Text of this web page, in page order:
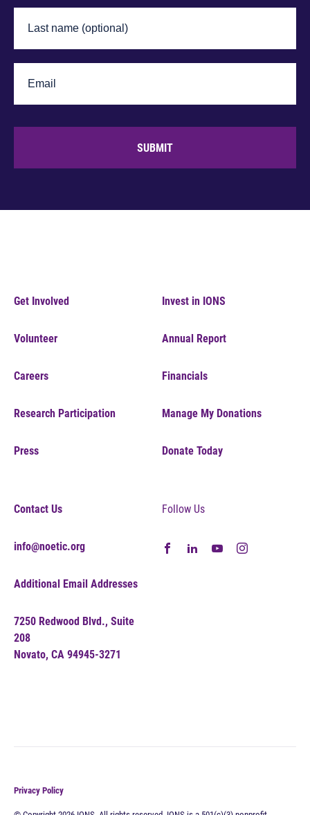
SUBMIT
Get Involved
Volunteer
Careers
Research Participation
Press
Invest in IONS
Annual Report
Financials
Manage My Donations
Donate Today
Contact Us
info@noetic.org
Additional Email Addresses
7250 Redwood Blvd., Suite
208
Novato, CA 94945-3271
Follow Us
Privacy Policy